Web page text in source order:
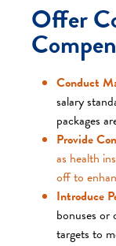
Offer
Conduct
salary
packages
Provide
as health
off to
Introduce
bonuses
targets to